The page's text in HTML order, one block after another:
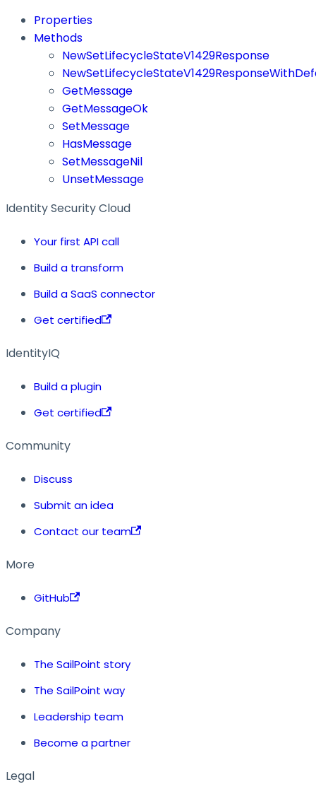
Properties
Methods
NewSetLifecycleStateV1429Response
GetMessage
GetMessageOk
SetMessage
HasMessage
SetMessageNil
UnsetMessage
Identity Security Cloud
Your first API call
Build a transform
Build a SaaS connector
Get certified
IdentityIQ
Build a plugin
Get certified
Community
Discuss
Submit an idea
Contact our team
More
GitHub
Company
The SailPoint story
The SailPoint way
Leadership team
Become a partner
Legal